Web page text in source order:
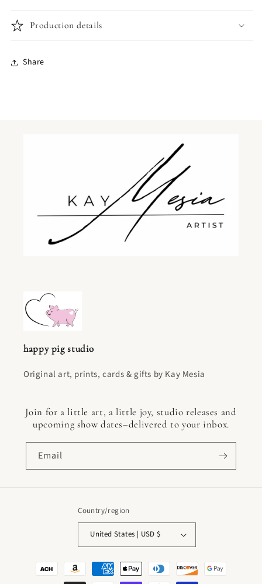
Strawberry Strawberry
Production details
Share
happy pig studio
Original art, prints, cards & gifts by Kay Mesia
Join for a little art, a little joy, studio releases and
upcoming show dates–delivered to your inbox.
Email
Country/region
United States | USD $
Payment
methods